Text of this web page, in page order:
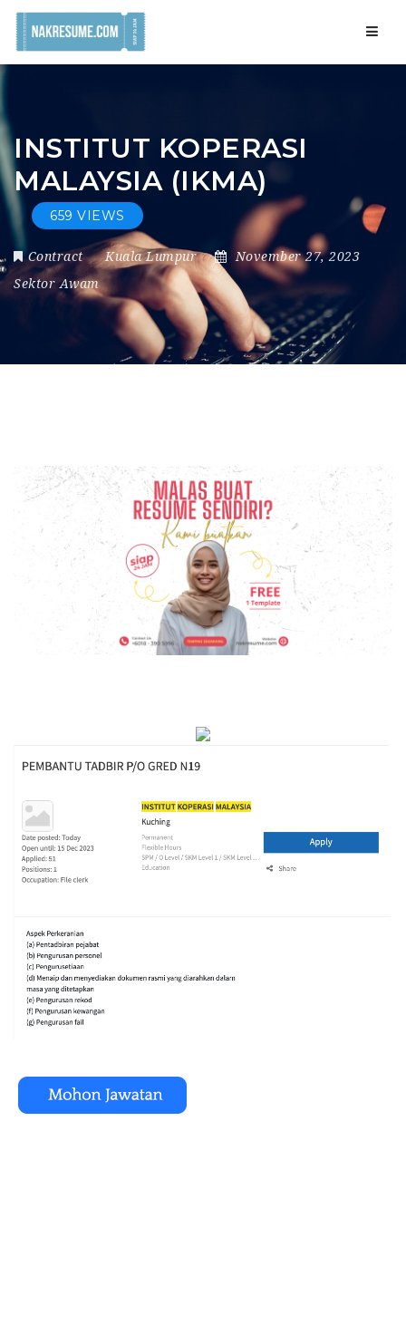
INSTITUT KOPERASI
MALAYSIA (IKMA)
659 VIEWS
Contract Kuala Lumpur
November 27, 2023
Sektor Awam